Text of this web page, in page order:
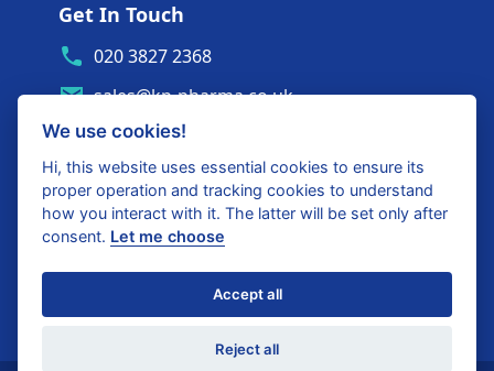
Get In Touch
020 3827 2368
sales@kp-pharma.co.uk
Ambe House, Commerce Way
Edenbridge, TN8 6ED
Diagnostics Partner Login
Shop with confidence
We use cookies!
Hi, this website uses essential cookies to ensure its
proper operation and tracking cookies to understand
how you interact with it. The latter will be set only after
consent. Let me choose
Accept all
Reject all